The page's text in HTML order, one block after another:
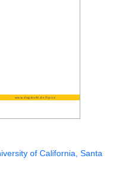
of California, Santa